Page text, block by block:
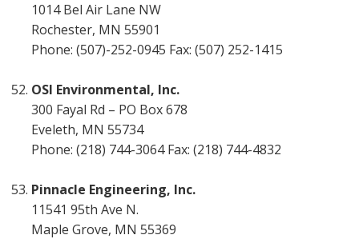
1014 Bel Air Lane NW
Rochester, MN 55901
Phone: (507)-252-0945 Fax: (507) 252-1415
OSI Environmental, Inc.
300 Fayal Rd – PO Box 678
Eveleth, MN 55734
Phone: (218) 744-3064 Fax: (218) 744-4832
Pinnacle Engineering, Inc.
11541 95th Ave N.
Maple Grove, MN 55369